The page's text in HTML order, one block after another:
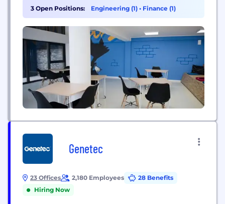
possible. Every day we apply our science to
enhance people’s lives. This is 3M Science. Applied
to Life.™
3 Open Positions: Engineering (1) • Finance (1)
Genetec
23 Offices 2,180 Employees
28 Benefits
Hiring Now